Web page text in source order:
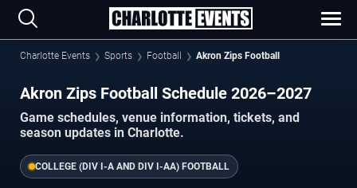
Charlotte Events Sports Football Akron Zips Football
Akron Zips Football Schedule 2026–2027
Game schedules, venue information, tickets, and
season updates in Charlotte.
COLLEGE (DIV I-A AND DIV I-AA) FOOTBALL